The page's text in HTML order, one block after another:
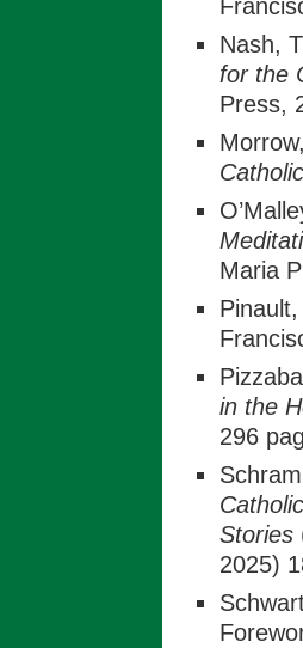
Nash,
for the
Press,
Maria
in the
296
Stories
2025)